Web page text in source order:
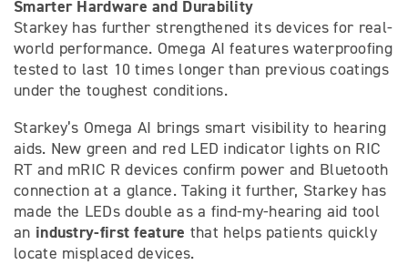
Smarter Hardware and Durability
Starkey has further strengthened its devices for real-
world performance. Omega AI features waterproofing
tested to last 10 times longer than previous coatings
under the toughest conditions.
Starkey’s Omega AI brings smart visibility to hearing
aids. New green and red LED indicator lights on RIC
RT and mRIC R devices confirm power and Bluetooth
connection at a glance. Taking it further, Starkey has
made the LEDs double as a find-my-hearing aid tool
an industry-first feature that helps patients quickly
locate misplaced devices.